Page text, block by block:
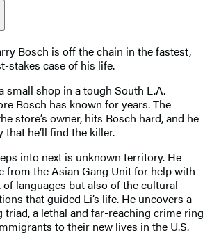
Bosch is off the chain in the fastest,
stakes case of his life.
small shop in a tough South L.A.
Bosch has known for years. The
store’s owner, hits Bosch hard, and he
that he’ll find the killer.
into next is unknown territory. He
from the Asian Gang Unit for help with
languages but also of the cultural
that guided Li’s life. He uncovers a
triad, a lethal and far-reaching crime ring
to their new lives in the U.S.